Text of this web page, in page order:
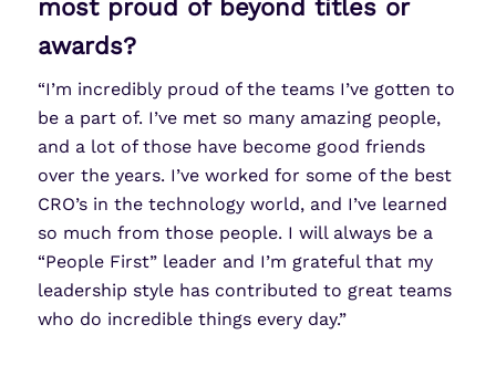
most proud of beyond titles or
awards?
“I’m incredibly proud of the teams I’ve gotten to
be a part of. I’ve met so many amazing people,
and a lot of those have become good friends
over the years. I’ve worked for some of the best
CRO’s in the technology world, and I’ve learned
so much from those people. I will always be a
“People First” leader and I’m grateful that my
leadership style has contributed to great teams
who do incredible things every day.”